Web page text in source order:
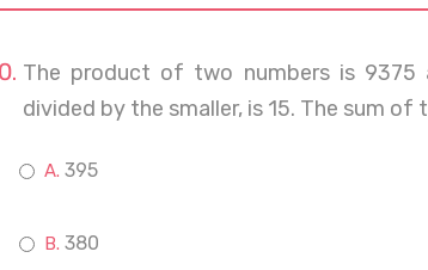
The product of two numbers is
divided by the smaller, is 15. The sum of
395
380